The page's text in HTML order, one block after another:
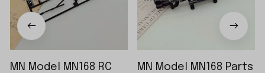
MN Model MN168 RC
MN Model MN168 Parts